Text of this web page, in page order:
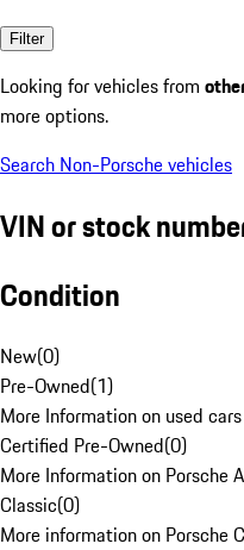
Filter
Looking for vehicles from
more options.
Search Non-Porsche vehicles
VIN or stock
Condition
New(0)
Pre-Owned(1)
More Information on used
Certified Pre-Owned(0)
More Information on Porsche
Classic(0)
More information on Porsche